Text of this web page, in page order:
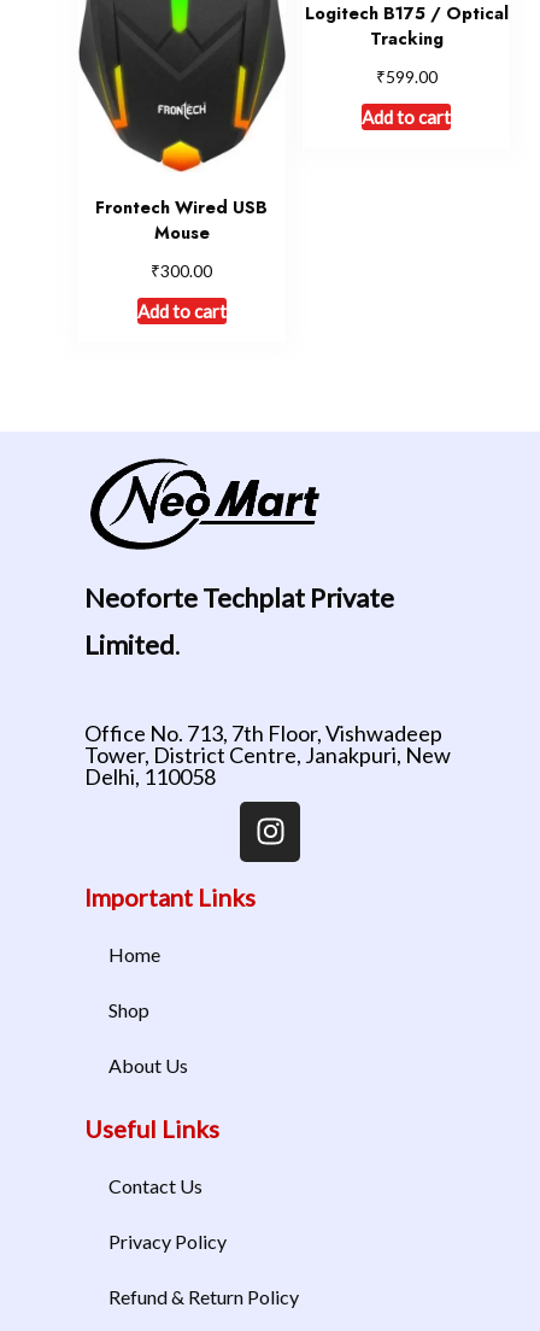
Frontech Wired USB
Mouse
₹300.00
Add to cart
Logitech B175 / Optical
Tracking
₹599.00
Add to cart
Neoforte Techplat Private
Limited.
Office No. 713, 7th Floor, Vishwadeep
Tower, District Centre, Janakpuri, New
Delhi, 110058
Important Links
Home
Shop
About Us
Useful Links
Contact Us
Privacy Policy
Refund & Return Policy